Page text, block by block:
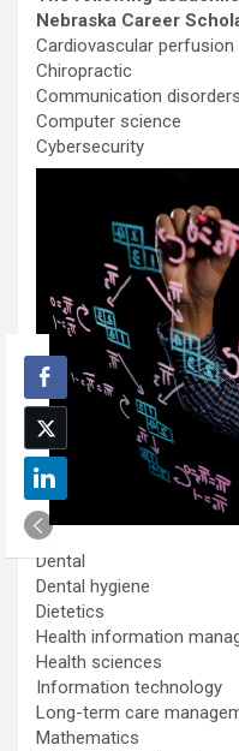
Nebraska Career
Cardiovascular perfusion
Chiropractic
Communication disorders
Computer science
Cybersecurity
Dental
Dental hygiene
Dietetics
Health information
Health sciences
Information technology
Long-term care
Mathematics